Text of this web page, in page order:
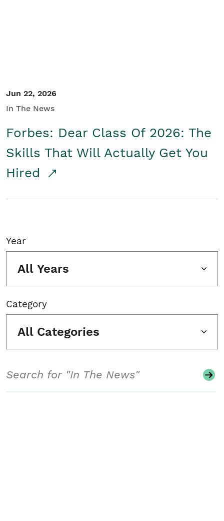
Jun 22, 2026
In The News
Forbes: Dear Class Of 2026: The
Skills That Will Actually Get You
Hired
Year
All Years
Category
All Categories